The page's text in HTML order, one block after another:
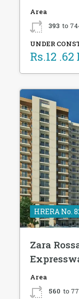
Area
393 to
UNDER
Rs.12 .62
HRERA No.
Zara
Area
560 to